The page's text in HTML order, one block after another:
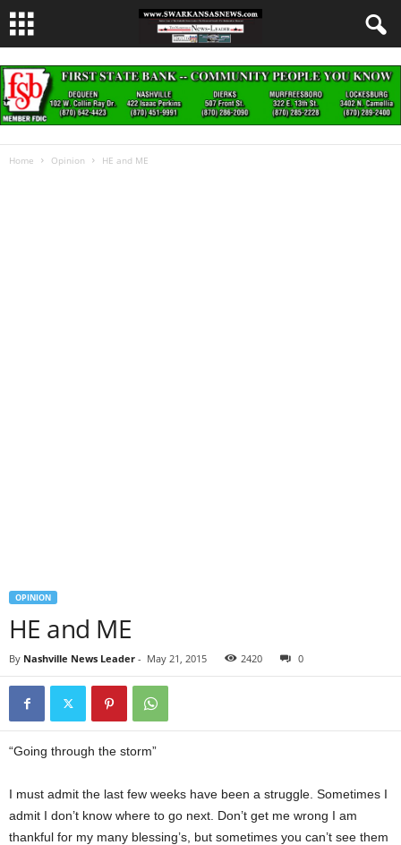
Home Opinion HE and ME
OPINION
HE and ME
By Nashville News Leader - May 21, 2015 2420 0
“Going through the storm”
I must admit the last few weeks have been a struggle. Sometimes I
admit I don’t know where to go next. Don’t get me wrong I am
thankful for my many blessing’s, but sometimes you can’t see them